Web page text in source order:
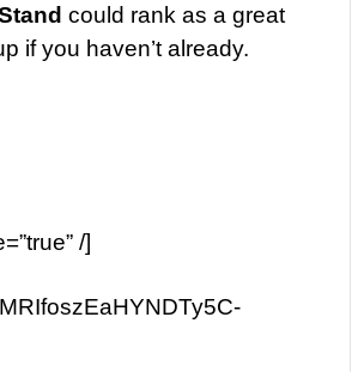
could rank as a great
if you haven’t already.
/]